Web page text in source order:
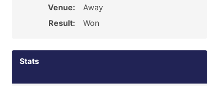
Venue:
Away
Result:
Won
Stats